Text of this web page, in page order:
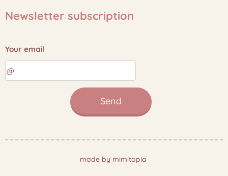
Newsletter subscription
Your email
Send
made by mimitopia